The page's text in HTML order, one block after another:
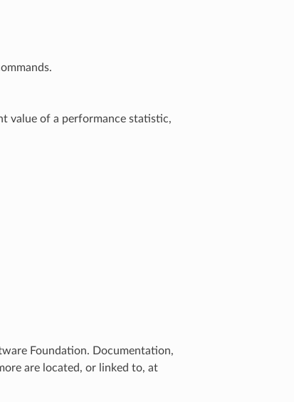
value of a performance statistic,
Foundation. Documentation,
are located, or linked to, at